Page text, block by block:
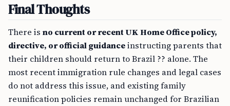
Final Thoughts
There is no current or recent UK Home Office policy,
directive, or official guidanceinstructing parents that
their children should return to Brazil ?? alone. The
most recent immigration rule changes and legal cases
do not address this issue, and existing family
reunification policies remain unchanged for Brazilian